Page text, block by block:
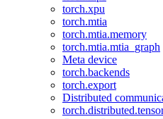
torch.xpu
torch.mtia
torch.mtia.memory
torch.mtia.mtia_graph
Meta device
torch.backends
torch.export
Distributed